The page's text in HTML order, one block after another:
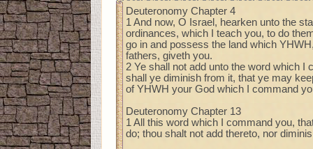
Deuteronomy Chapter 4
1 And now, O Israel, hearken unto the
ordinances, which I teach you, to do
go in and possess the land which
fathers, giveth you.
2 Ye shall not add unto the word which I
shall ye diminish from it, that ye may
of YHWH your God which I command
Deuteronomy Chapter 13
1 All this word which I command you,
do; thou shalt not add thereto, nor